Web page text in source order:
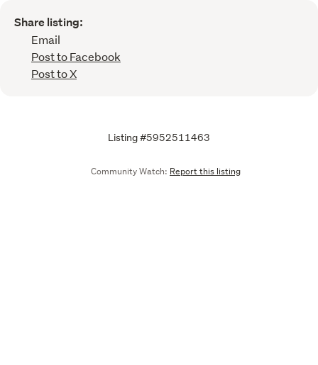
Share listing:
Email
Post to Facebook
Post to X
Listing #5952511463
Community Watch: Report this listing